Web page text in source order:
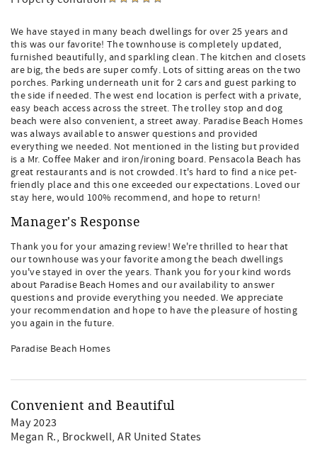
We have stayed in many beach dwellings for over 25 years and
this was our favorite! The townhouse is completely updated,
furnished beautifully, and sparkling clean. The kitchen and closets
are big, the beds are super comfy. Lots of sitting areas on the two
porches. Parking underneath unit for 2 cars and guest parking to
the side if needed. The west end location is perfect with a private,
easy beach access across the street. The trolley stop and dog
beach were also convenient, a street away. Paradise Beach Homes
was always available to answer questions and provided
everything we needed. Not mentioned in the listing but provided
is a Mr. Coffee Maker and iron/ironing board. Pensacola Beach has
great restaurants and is not crowded. It's hard to find a nice pet-
friendly place and this one exceeded our expectations. Loved our
stay here, would 100% recommend, and hope to return!
Manager's Response
Thank you for your amazing review! We're thrilled to hear that
our townhouse was your favorite among the beach dwellings
you've stayed in over the years. Thank you for your kind words
about Paradise Beach Homes and our availability to answer
questions and provide everything you needed. We appreciate
your recommendation and hope to have the pleasure of hosting
you again in the future.
Paradise Beach Homes
Convenient and Beautiful
May 2023
Megan R., Brockwell, AR United States